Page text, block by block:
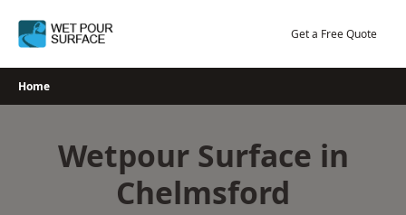
Get a Free Quote
Home
Wetpour Surface in
Chelmsford